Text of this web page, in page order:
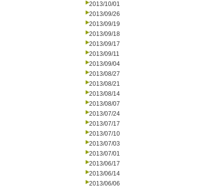
2013/10/01
2013/09/26
2013/09/19
2013/09/18
2013/09/17
2013/09/11
2013/09/04
2013/08/27
2013/08/21
2013/08/14
2013/08/07
2013/07/24
2013/07/17
2013/07/10
2013/07/03
2013/07/01
2013/06/17
2013/06/14
2013/06/06